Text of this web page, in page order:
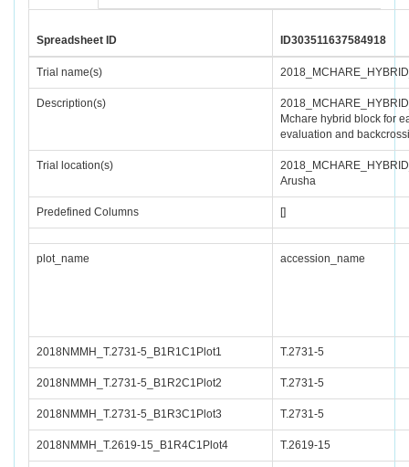
Spreadsheet ID ID303511637584918
Trial name(s)
Description(s)
Mchare hybrid block for
evaluation and
Trial location(s)
Arusha
Predefined Columns []
plot_name accession_name
2018NMMH_T.2731-5_B1R1C1Plot1 T.2731-5
2018NMMH_T.2731-5_B1R2C1Plot2 T.2731-5
2018NMMH_T.2731-5_B1R3C1Plot3 T.2731-5
2018NMMH_T.2619-15_B1R4C1Plot4 T.2619-15